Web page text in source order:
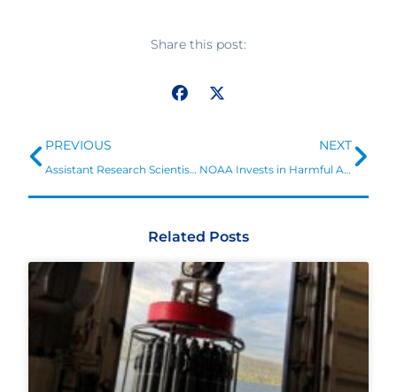
Share this post:
Prev
PREVIOUS
Assistant Research Scientist/Faculty Specialist position to support NOAA National Centers for Environmental Information
NEXT
NOAA Invests in Harmful Algal Bloom and Ocean Acidification Research
Related Posts